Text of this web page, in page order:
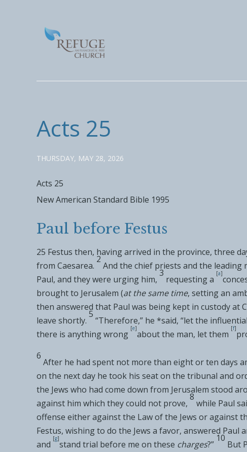
Acts 25
THURSDAY, MAY 28, 2026
Acts 25
New American Standard Bible 1995
Paul before Festus
25 Festus then, having arrived in the province, three
from Caesarea.
2
And the chief priests and the leading
Paul, and they were urging him,
3
requesting a
[a]
brought to Jerusalem (at the same time, setting an
then answered that Paul was being kept in custody at
leave shortly.
5
“Therefore,” he *said, “let the
there is anything wrong
[e]
about the man, let them
[f]
6
After he had spent not more than eight or ten days
on the next day he took his seat on the tribunal and
the Jews who had come down from Jerusalem stood
against him which they could not prove,
8
while Paul
offense either against the Law of the Jews or against
Festus, wishing to do the Jews a favor, answered Paul
and
[g]
stand trial before me on these charges?”
10
But